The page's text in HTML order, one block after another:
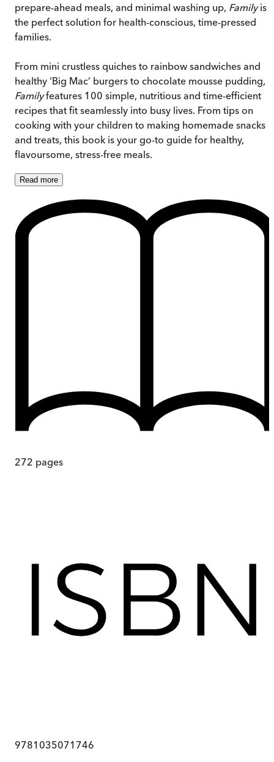
prepare-ahead meals, and minimal washing up, Familyis
the perfect solution for health-conscious, time-pressed
families.
From mini crustless quiches to rainbow sandwiches and
healthy ‘Big Mac’ burgers to chocolate mousse pudding,
Familyfeatures 100 simple, nutritious and time-efficient
recipes that fit seamlessly into busy lives. From tips on
cooking with your children to making homemade snacks
and treats, this book is your go-to guide for healthy,
flavoursome, stress-free meals.
Read more
272 pages
9781035071746